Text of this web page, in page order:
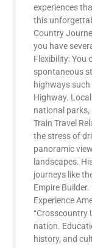
experiences
this
Country
you have
Flexibility: You
spontaneous
highways
Highway.
national parks,
Train Travel
the stress of
panoramic
landscapes.
journeys like
Empire
Experience
“Crosscountry
nation.
history, and